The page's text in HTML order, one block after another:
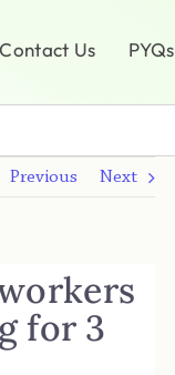
Contact Us PYQs
Previous Next
for 3